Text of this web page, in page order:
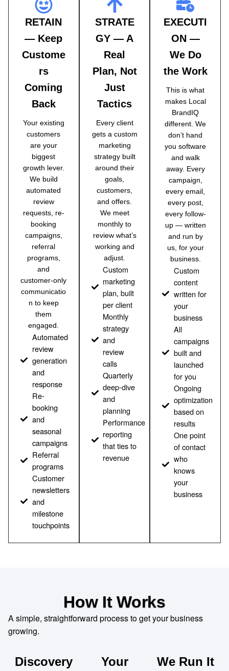
RETAIN
— Keep
Custome
rs
Coming
Back
Your existing
customers
are your
biggest
growth lever.
We build
automated
review
requests, re-
booking
campaigns,
referral
programs,
and
customer-only
communicatio
n to keep
them
engaged.
Automated
review
generation
and
response
Re-
booking
and
seasonal
campaigns
Referral
programs
Customer
newsletters
and
milestone
touchpoints
STRATE
GY — A
Real
Plan, Not
Just
Tactics
Every client
gets a custom
marketing
strategy built
around their
goals,
customers,
and offers.
We meet
monthly to
review what’s
working and
adjust.
Custom
marketing
plan, built
per client
Monthly
strategy
and
review
calls
Quarterly
deep-dive
and
planning
Performance
reporting
that ties to
revenue
EXECUTI
ON —
We Do
the Work
This is what
makes Local
BrandIQ
different. We
don’t hand
you software
and walk
away. Every
campaign,
every email,
every post,
every follow-
up — written
and run by
us, for your
business.
Custom
content
written for
your
business
All
campaigns
built and
launched
for you
Ongoing
optimization
based on
results
One point
of contact
who
knows
your
business
How It Works
A simple, straightforward process to get your business
growing.
Discovery
Your
We Run It